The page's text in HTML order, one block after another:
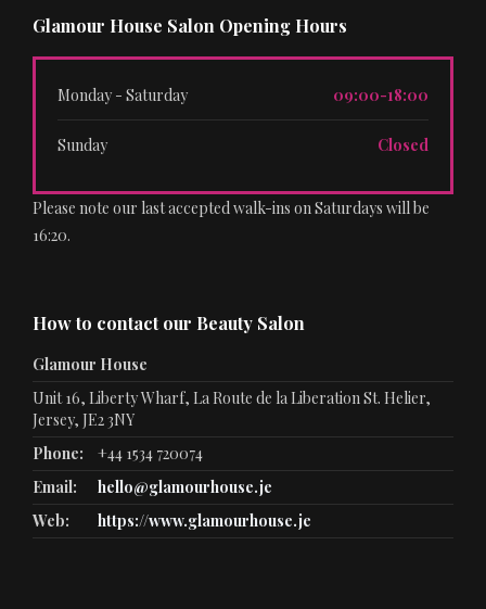
Glamour House Salon Opening Hours
Monday - Saturday 09:00-18:00
Sunday Closed
Please note our last accepted walk-ins on Saturdays will be
16:20.
How to contact our Beauty Salon
Glamour House
Unit 16, Liberty Wharf, La Route de la Liberation St. Helier,
Jersey, JE2 3NY
Phone:
+44 1534 720074
Email:
hello@glamourhouse.je
Web:
https://www.glamourhouse.je